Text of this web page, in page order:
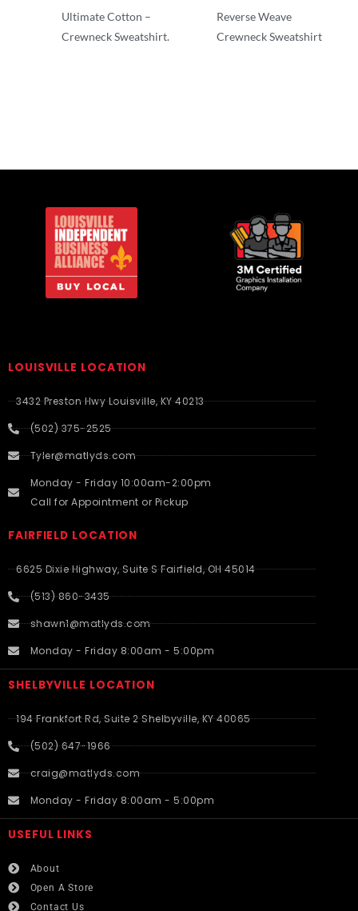
Ultimate Cotton –
Crewneck Sweatshirt.
Reverse Weave
Crewneck Sweatshirt
LOUISVILLE LOCATION
3432 Preston Hwy Louisville, KY 40213
(502) 375-2525
Tyler@matlyds.com
Monday - Friday 10:00am-2:00pm
Call for Appointment or Pickup
FAIRFIELD LOCATION
6625 Dixie Highway, Suite S Fairfield, OH 45014
(513) 860-3435
shawn1@matlyds.com
Monday - Friday 8:00am - 5:00pm
SHELBYVILLE LOCATION
194 Frankfort Rd, Suite 2 Shelbyville, KY 40065
(502) 647-1966
craig@matlyds.com
Monday - Friday 8:00am - 5:00pm
USEFUL LINKS​
About
Open A Store
Contact Us